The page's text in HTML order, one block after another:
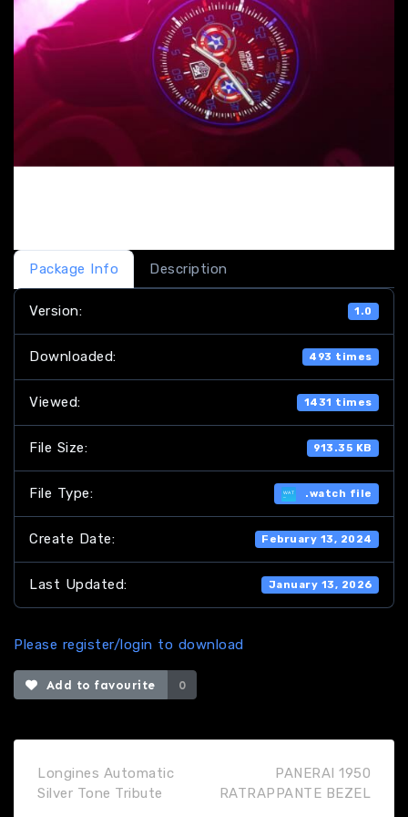
Package Info Description
Version: 1.0
Downloaded: 493 times
Viewed: 1431 times
File Size: 913.35 KB
File Type: .watch file
Create Date: February 13, 2024
Last Updated: January 13, 2026
Please register/login to download
Add to favourite 0
Longines Automatic
Silver Tone Tribute
PANERAI 1950
RATRAPPANTE BEZEL